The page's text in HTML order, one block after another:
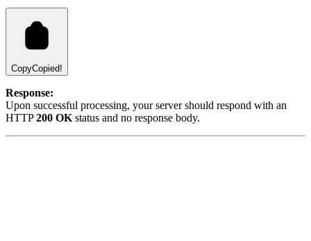
CopyCopied!
Response:
Upon successful processing, your server should respond with an
HTTP200 OK status and no response body.